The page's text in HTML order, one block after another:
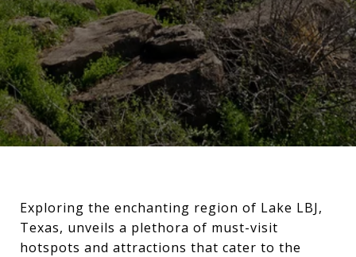
Exploring the enchanting region of Lake LBJ,
Texas, unveils a plethora of must-visit
hotspots and attractions that cater to the